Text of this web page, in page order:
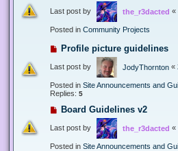
Last post by the_r3dacted «
Posted in Community Projects
Profile picture guidelines
Last post by JodyThornton «
Posted in Site Announcements and
Replies: 5
Board Guidelines v2
Last post by the_r3dacted «
Posted in Site Announcements and